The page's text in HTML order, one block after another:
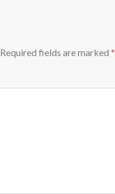
Required fields are marked *